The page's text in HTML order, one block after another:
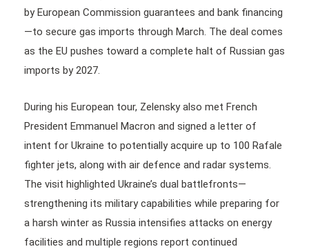
by European Commission guarantees and bank financing
—to secure gas imports through March. The deal comes
as the EU pushes toward a complete halt of Russian gas
imports by 2027.
During his European tour, Zelensky also met French
President Emmanuel Macron and signed a letter of
intent for Ukraine to potentially acquire up to 100 Rafale
fighter jets, along with air defence and radar systems.
The visit highlighted Ukraine’s dual battlefronts—
strengthening its military capabilities while preparing for
a harsh winter as Russia intensifies attacks on energy
facilities and multiple regions report continued